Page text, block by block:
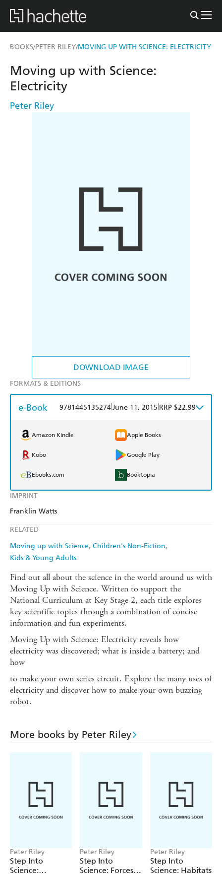
BOOKS/PETER RILEY/MOVING UP WITH SCIENCE: ELECTRICITY
DOWNLOAD IMAGE
IMPRINT
Franklin Watts
RELATED
Moving up with Science Children's Non-Fiction
Kids & Young Adults
Moving up with Science:
Electricity
Peter Riley
FORMATS & EDITIONS
e-Book 9781445135274June 11, 2015 RRP $22.99
Amazon Kindle Apple Books
Kobo Google Play
Ebooks.com Booktopia
Find out all about the science in the world around us with
Moving Up with Science. Written to support the
National Curriculum at Key Stage 2, each title explores
key scientific topics through a combination of concise
information and fun experiments.
Moving Up with Science: Electricity reveals how
electricity was discovered; what is inside a battery; and
how
to make your own series circuit. Explore the many uses of
electricity and discover how to make your own buzzing
robot.
More books by Peter Riley
Peter Riley
Step Into
Science:
Peter Riley
Step Into
Science: Forces
Peter Riley
Step Into
Science: Habitats